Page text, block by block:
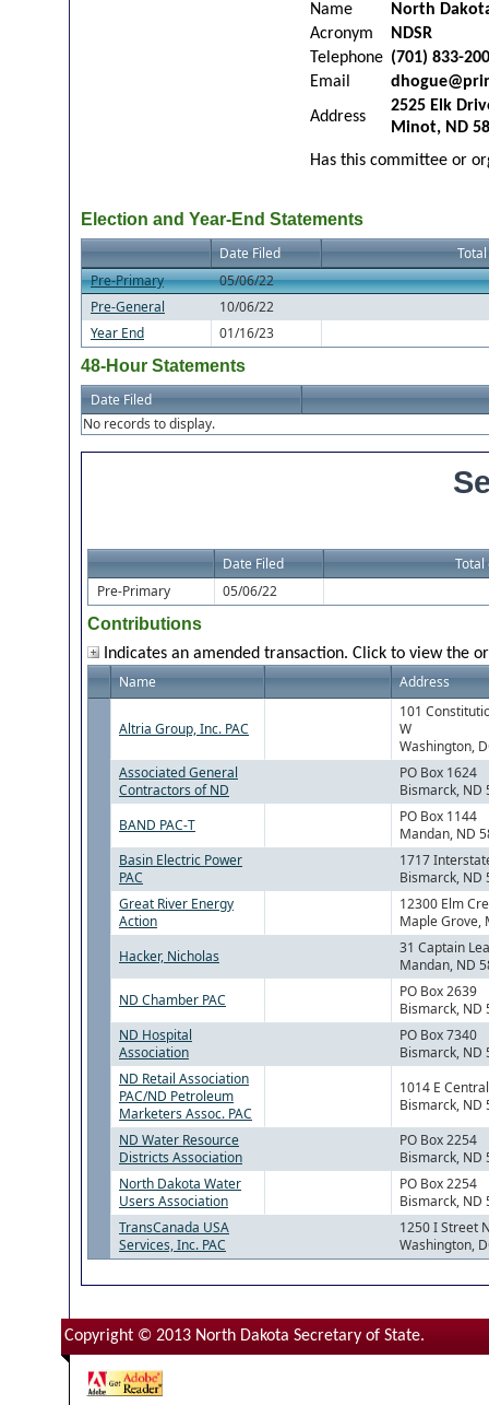
Name
North
Acronym
NDSR
Telephone (701) 833-
Email
Address
2525 Elk
Minot, ND
Has this committee or
Election and Year-End Statements
Date Filed
Pre-Primary
05/06/22
Pre-General
10/06/22
Year End
01/16/23
48-Hour Statements
Date Filed
No records to display.
Date Filed
Total
Pre-Primary
05/06/22
Contributions
Indicates an amended transaction. Click to view the
Name Address
Altria Group, Inc. PAC
101
W
Washington,
Associated General
Contractors of ND
PO Box 1624
Bismarck, ND
BAND PAC-T
PO Box 1144
Mandan, ND
Basin Electric Power
PAC
1717
Bismarck, ND
Great River Energy
Action
12300 Elm
Maple Grove,
Hacker, Nicholas
31 Captain
Mandan, ND
ND Chamber PAC
PO Box 2639
Bismarck, ND
ND Hospital
Association
PO Box 7340
Bismarck, ND
ND Retail Association
PAC/ND Petroleum
Marketers Assoc. PAC
1014 E
Bismarck, ND
ND Water Resource
Districts Association
PO Box 2254
Bismarck, ND
North Dakota Water
Users Association
PO Box 2254
Bismarck, ND
TransCanada USA
Services, Inc. PAC
1250 I Street
Washington,
Copyright © 2013 North Dakota Secretary of State.